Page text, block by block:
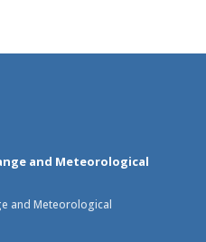
and Meteorological
and Meteorological